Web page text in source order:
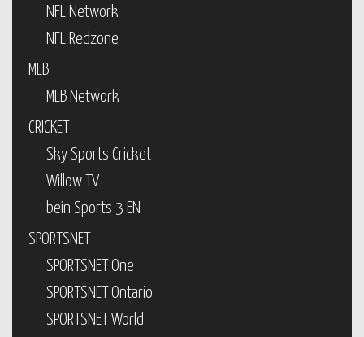
NFL Network
NFL Redzone
MLB
MLB Network
CRICKET
Sky Sports Cricket
Willow TV
bein Sports 3 EN
SPORTSNET
SPORTSNET One
SPORTSNET Ontario
SPORTSNET World